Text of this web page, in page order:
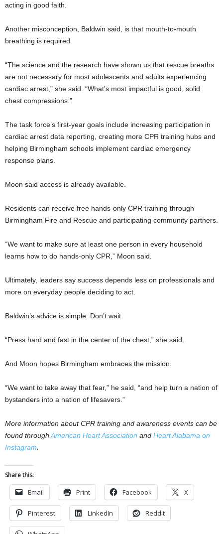
acting in good faith.
Another misconception, Baldwin said, is that mouth-to-mouth
breathing is required.
“The science and the research have shown us that rescue breaths
are not necessary for most adolescents and adults experiencing
cardiac arrest,” she said. “What’s most impactful is good, solid
chest compressions.”
The task force’s first-year goals include increasing participation in
cardiac arrest data reporting, creating more CPR training hubs and
helping Birmingham schools implement cardiac emergency
response plans.
Moon said access is already available.
Residents can receive free hands-only CPR training through
Birmingham Fire and Rescue and participating community partners.
“We want to make sure at least one person in every household
learns how to do hands-only CPR,” Moon said.
Ultimately, leaders say success depends less on professionals and
more on everyday people deciding to act.
Baldwin’s advice is simple: Don’t wait.
“Press hard and fast in the center of the chest,” she said.
And Moon hopes Birmingham embraces the mission.
“We want to take away that fear,” he said, “and help turn a nation of
bystanders into a nation of lifesavers.”
More information about CPR training and awareness events can be
found through American Heart Association and Heart Alabama on
Instagram
Share this:
Email Print Facebook X
Pinterest LinkedIn Reddit